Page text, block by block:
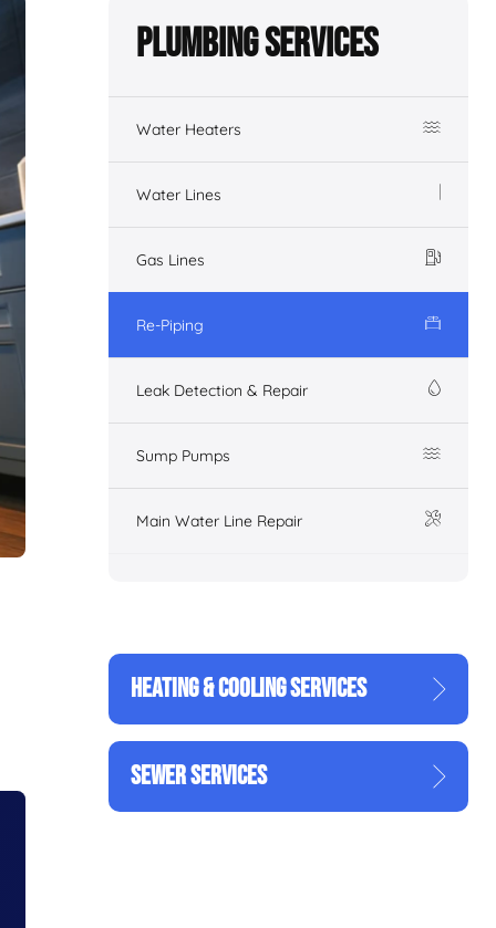
Plumbing Services
Water Heaters
Water Lines
Gas Lines
Re-Piping
Leak Detection & Repair
Sump Pumps
Main Water Line Repair
HEATING & COOLING SERVICES
SEWER SERVICES